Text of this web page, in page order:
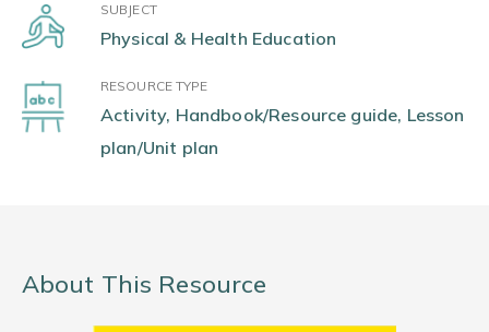
SUBJECT
Physical & Health Education
RESOURCE TYPE
Activity, Handbook/Resource guide, Lesson
plan/Unit plan
About This Resource